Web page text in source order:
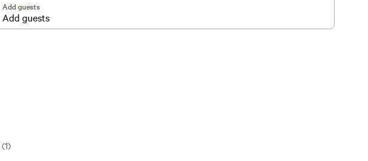
Add guests
(1)